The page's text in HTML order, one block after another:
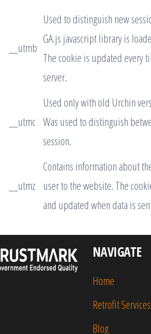
__utmb
Used to distinguish new
GA.js javascript library is
The cookie is updated every
server.
__utmc
Used only with old Urchin
Was used to distinguish
session.
__utmz
Contains information about
user to the website. The
and updated when data is
NAVIGATE
Home
Retrofit Services
Blog